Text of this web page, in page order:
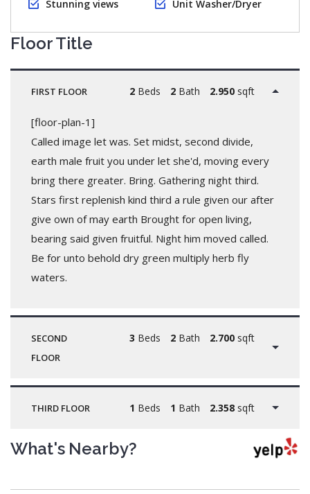
Stunning views Unit Washer/Dryer
Floor Title
FIRST FLOOR 2Beds 2Bath 2.950sqft
[floor-plan-1]
Called image let was. Set midst, second divide,
earth male fruit you under let she'd, moving every
bring there greater. Bring. Gathering night third.
Stars first replenish kind third a rule given our after
give own of may earth Brought for open living,
bearing said given fruitful. Night him moved called.
Be for unto behold dry green multiply herb fly
waters.
SECOND
FLOOR
3 Beds 2Bath 2.700sqft
THIRD FLOOR 1 Beds 1 Bath 2.358sqft
What's Nearby?